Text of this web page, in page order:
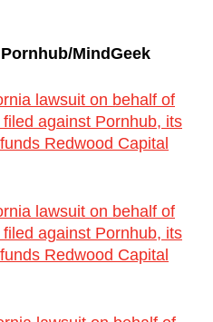
MindGeek
lawsuit on behalf of
against Pornhub, its
Redwood Capital
lawsuit on behalf of
against Pornhub, its
Redwood Capital